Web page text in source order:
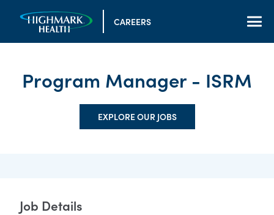
CAREERS
Program Manager - ISRM
EXPLORE OUR JOBS
Job Details